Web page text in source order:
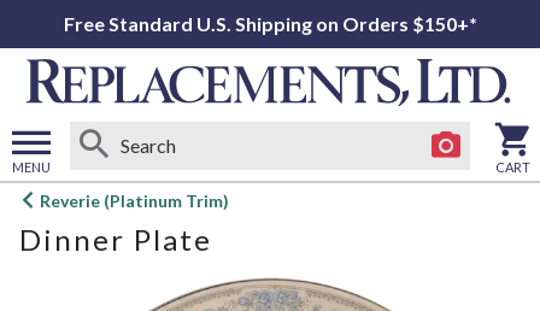
Free Standard U.S. Shipping on Orders $150+*
MENU
Open
menu
CART
Reverie (Platinum Trim)
Dinner Plate